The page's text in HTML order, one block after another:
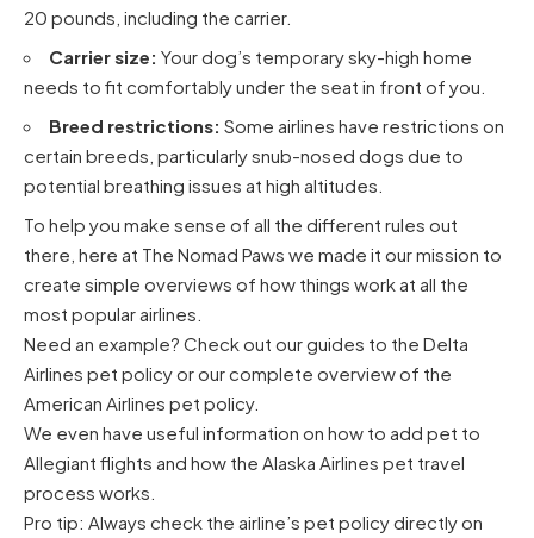
20 pounds, including the carrier.
Carrier size: Your dog’s temporary sky-high home
needs to fit comfortably under the seat in front of you.
Breed restrictions: Some airlines have restrictions on
certain breeds, particularly snub-nosed dogs due to
potential breathing issues at high altitudes.
To help you make sense of all the different rules out
there, here at The Nomad Paws we made it our mission to
create simple overviews of how things work at all the
most popular airlines.
Need an example? Check out our guides to the Delta
Airlines pet policyor our complete overview of the
American Airlines pet policy.
We even have useful information on how to add pet to
Allegiant flights and how the Alaska Airlines pet travel
process works.
Pro tip: Always check the airline’s pet policy directly on